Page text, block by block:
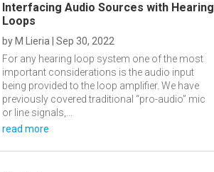
Interfacing Audio Sources with Hearing
Loops
by M Lieria Sep 30, 2022
For any hearing loop system one of the most
important considerations is the audio input
being provided to the loop amplifier. We have
previously covered traditional “pro-audio” mic
or line signals,...
read more